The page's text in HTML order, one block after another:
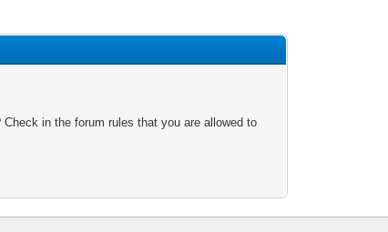
in the forum rules that you are allowed to